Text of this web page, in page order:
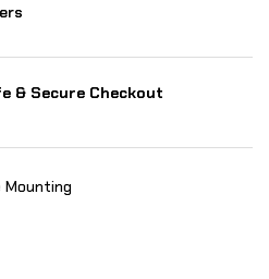
& Secure Checkout
Mounting